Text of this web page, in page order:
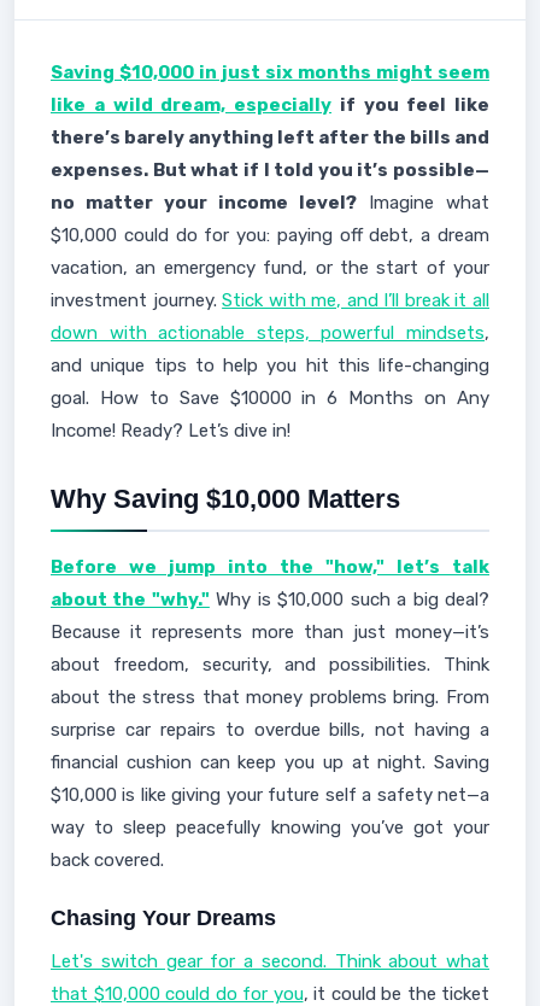
Saving $10,000 in just six months might seem
like a wild dream, especially if you feel like
there’s barely anything left after the bills and
expenses. But what if I told you it’s possible—
no matter your income level? Imagine what
$10,000 could do for you: paying off debt, a dream
vacation, an emergency fund, or the start of your
investment journey.Stick with me, and I’ll break it all
down with actionable steps, powerful mindsets,
and unique tips to help you hit this life-changing
goal. How to Save $10000 in 6 Months on Any
Income! Ready? Let’s dive in!
Why Saving $10,000 Matters
Before we jump into the "how," let’s talk
about the "why."Why is $10,000 such a big deal?
Because it represents more than just money—it’s
about freedom, security, and possibilities. Think
about the stress that money problems bring. From
surprise car repairs to overdue bills, not having a
financial cushion can keep you up at night. Saving
$10,000 is like giving your future self a safety net—a
way to sleep peacefully knowing you’ve got your
back covered.
Chasing Your Dreams
Let's switch gear for a second. Think about what
that $10,000 could do for you, it could be the ticket